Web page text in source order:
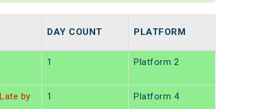
DAY COUNT PLATFORM
1 Platform 2
Late by
1 Platform 4